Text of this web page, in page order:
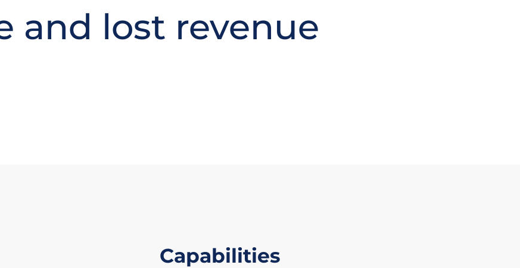
and lost revenue
Capabilities